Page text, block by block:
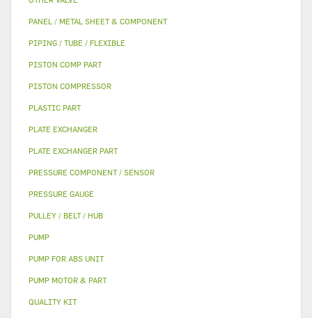
PANEL / METAL SHEET & COMPONENT
PIPING / TUBE / FLEXIBLE
PISTON COMP PART
PISTON COMPRESSOR
PLASTIC PART
PLATE EXCHANGER
PLATE EXCHANGER PART
PRESSURE COMPONENT / SENSOR
PRESSURE GAUGE
PULLEY / BELT / HUB
PUMP
PUMP FOR ABS UNIT
PUMP MOTOR & PART
QUALITY KIT